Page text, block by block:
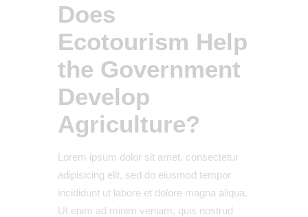
Does
Ecotourism Help
the Government
Develop
Agriculture?
Lorem ipsum dolor sit amet, consectetur
adipisicing elit, sed do eiusmod tempor
incididunt ut labore et dolore magna aliqua.
Ut enim ad minim veniam, quis nostrud